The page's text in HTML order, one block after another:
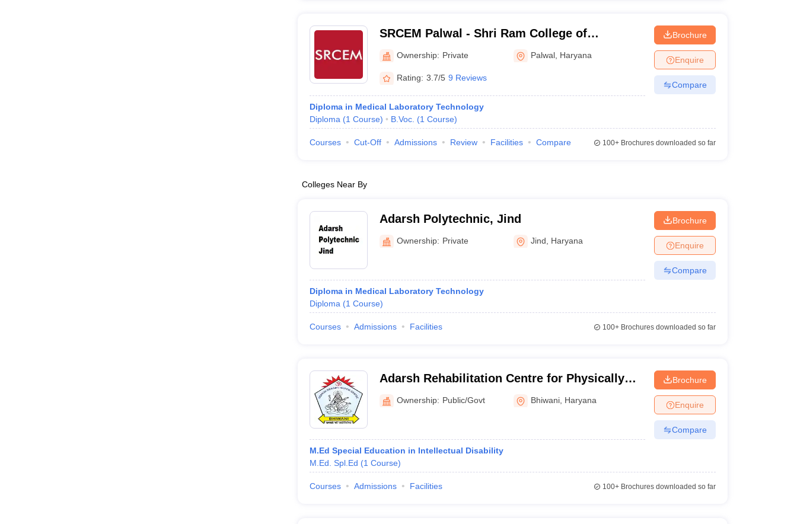
SRCEM Palwal - Shri Ram College of
Engineering and Management, Palwal
Ownership: Private Palwal Haryana
Rating: 3.7/5 9 Reviews
Diploma in Medical Laboratory Technology
Diploma (1 Course) B.Voc. (1 Course)
Brochure
Enquire
Compare
Courses Cut-Off Admissions Review Facilities Compare 100+Brochures downloaded so far
Colleges Near By
Adarsh Polytechnic, Jind
Ownership: Private Jind Haryana
Diploma in Medical Laboratory Technology
Diploma (1 Course)
Brochure
Enquire
Compare
Courses Admissions Facilities 100+Brochures downloaded so far
Adarsh Rehabilitation Centre for Physically
and Mentally Handicapped Children, Bhiwani
Ownership: Public/Govt Bhiwani Haryana
M.Ed Special Education in Intellectual Disability
M.Ed. Spl.Ed (1 Course)
Brochure
Enquire
Compare
Courses Admissions Facilities 100+Brochures downloaded so far